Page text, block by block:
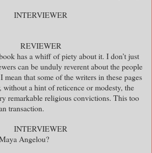
INTERVIEWER
REVIEWER
has a whiff of piety about it. I don’t just
can be unduly reverent about the people
mean that some of the writers in these pages
without a hint of reticence or modesty, the
remarkable religious convictions. This too
transaction.
INTERVIEWER
Angelou?